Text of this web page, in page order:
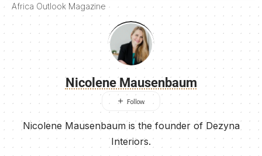
Africa Outlook Magazine
Nicolene Mausenbaum
Nicolene Mausenbaum is the founder of Dezyna
Interiors.